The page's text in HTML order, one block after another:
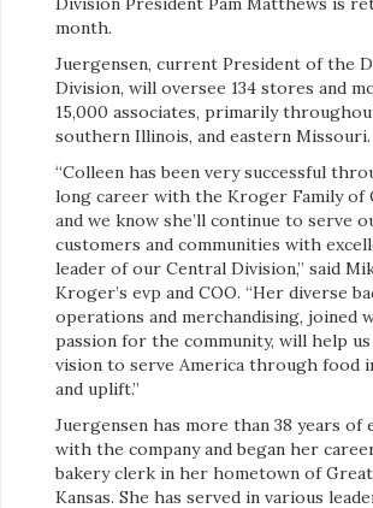
month.
Juergensen, current President of the
Division, will oversee 134 stores and
15,000 associates, primarily
southern Illinois, and eastern Missouri.
“Colleen has been very successful
long career with the Kroger Family of
and we know she’ll continue to serve
customers and communities with
leader of our Central Division,” said
Kroger’s evp and COO. “Her diverse
operations and merchandising, joined
passion for the community, will help
vision to serve America through food
and uplift.”
Juergensen has more than 38 years of
with the company and began her
bakery clerk in her hometown of Great
Kansas. She has served in various